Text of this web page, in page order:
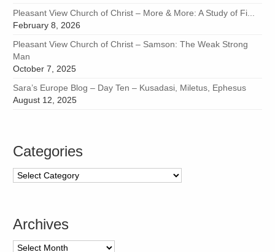
Pleasant View Church of Christ – More & More: A Study of Fi...
February 8, 2026
Pleasant View Church of Christ – Samson: The Weak Strong
Man
October 7, 2025
Sara’s Europe Blog – Day Ten – Kusadasi, Miletus, Ephesus
August 12, 2025
Categories
Categories
Archives
Archives